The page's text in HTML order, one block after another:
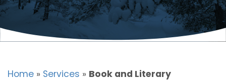
Home » Services » Book and Literary